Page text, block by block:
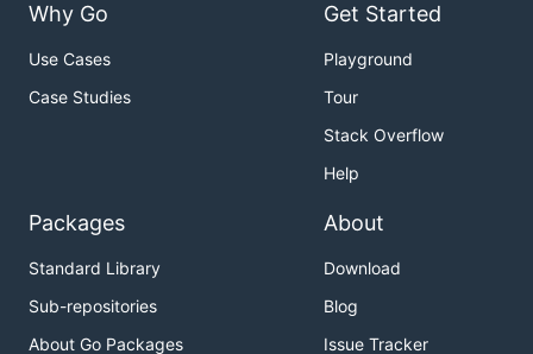
Why Go
Use Cases
Case Studies
Get Started
Playground
Tour
Stack Overflow
Help
Packages
Standard Library
Sub-repositories
About Go Packages
About
Download
Blog
Issue Tracker